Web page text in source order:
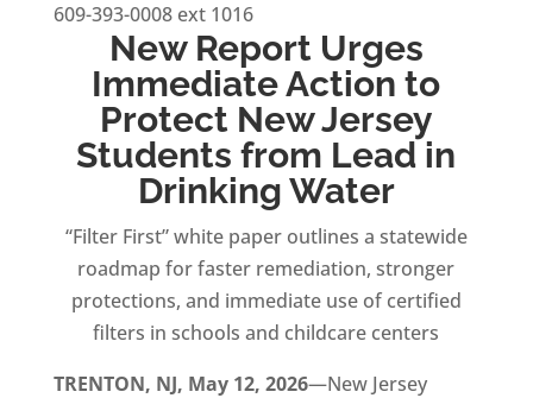
609-393-0008 ext 1016
New Report Urges
Immediate Action to
Protect New Jersey
Students from Lead in
Drinking Water
“Filter First” white paper outlines a statewide
roadmap for faster remediation, stronger
protections, and immediate use of certified
filters in schools and childcare centers
TRENTON, NJ, May 12, 2026—New Jersey